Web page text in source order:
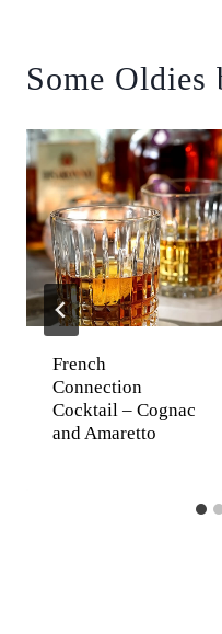
Some Oldies
French
Connection
Cocktail – Cognac
and Amaretto